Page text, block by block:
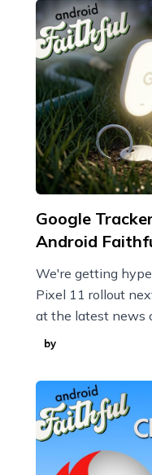
Google
Android
We're getting
Pixel 11 rollout
at the latest news
by